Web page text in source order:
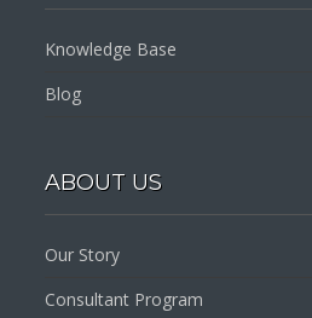
Knowledge Base
Blog
ABOUT US
Our Story
Consultant Program